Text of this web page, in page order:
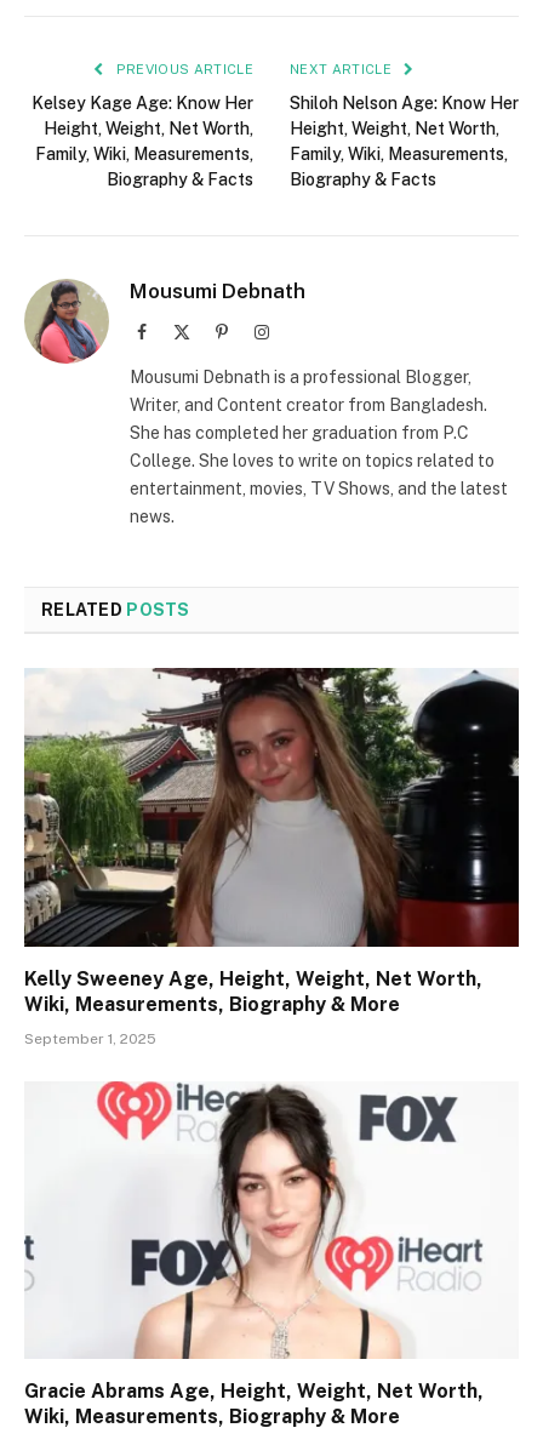
PREVIOUS ARTICLE
Kelsey Kage Age: Know Her
Height, Weight, Net Worth,
Family, Wiki, Measurements,
Biography & Facts
NEXT ARTICLE
Shiloh Nelson Age: Know Her
Height, Weight, Net Worth,
Family, Wiki, Measurements,
Biography & Facts
Mousumi Debnath
Facebook PinterestInstagram
Mousumi Debnath is a professional Blogger,
Writer, and Content creator from Bangladesh.
She has completed her graduation from P.C
College. She loves to write on topics related to
entertainment, movies, TV Shows, and the latest
news.
RELATED POSTS
Kelly Sweeney Age, Height, Weight, Net Worth,
Wiki, Measurements, Biography & More
September 1, 2025
Gracie Abrams Age, Height, Weight, Net Worth,
Wiki, Measurements, Biography & More